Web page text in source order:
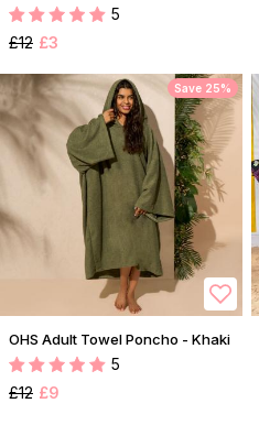
5
£12 £3
Save 25%
OHS Adult Towel Poncho - Khaki
5
£12 £9